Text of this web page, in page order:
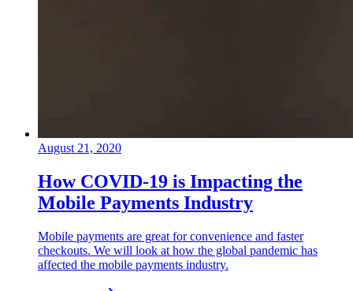
August 21, 2020
How COVID-19 is Impacting the
Mobile Payments Industry
Mobile payments are great for convenience and faster
checkouts. We will look at how the global pandemic has
affected the mobile payments industry.